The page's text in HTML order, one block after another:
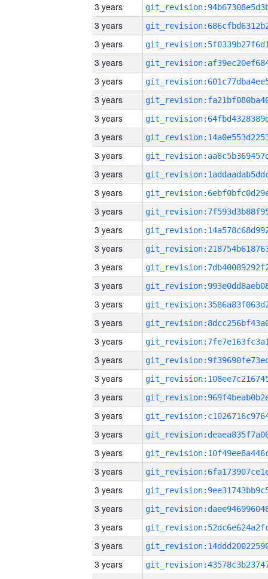
3 years
3 years
3 years
3 years
3 years
3 years
3 years
3 years
3 years
3 years
3 years
3 years
3 years
3 years
3 years
3 years
3 years
3 years
3 years
3 years
3 years
3 years
3 years
3 years
3 years
3 years
3 years
3 years
3 years
3 years
3 years